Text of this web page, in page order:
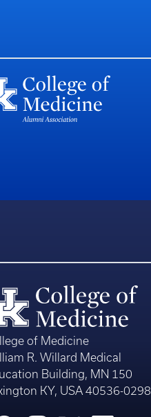
of Medicine
R. Willard Medical
Building, MN 150
KY, USA 40536-0298